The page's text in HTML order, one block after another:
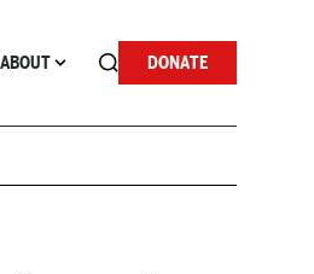
ABOUT DONATE